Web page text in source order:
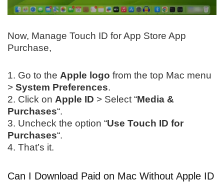
Now, Manage Touch ID for App Store App
Purchase,
1. Go to the Apple logo from the top Mac menu
> System Preferences.
2. Click on Apple ID > Select “Media &
Purchases“.
3. Uncheck the option “Use Touch ID for
Purchases“.
4. That’s it.
Can I Download Paid on Mac Without Apple ID